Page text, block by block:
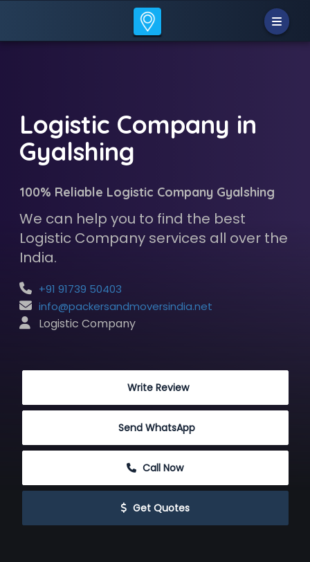
Logistic Company in
Gyalshing
100% Reliable Logistic Company Gyalshing
We can help you to find the best
Logistic Company services all over the
India.
+91 91739 50403
info@packersandmoversindia.net
Logistic Company
Write Review
Send WhatsApp
Call Now
Get Quotes